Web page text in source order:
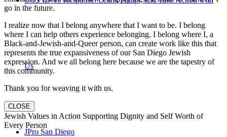
Us
JPro San Diego
go in the future.
I realize now that I belong anywhere that I want to be. I belong
where I can help others experience belonging. I belong where I, a
Black-and-Jewish-and-Queer person, can create work like this that
represents the true expansiveness of our San Diego Jewish
expression. And we all belong here because we are the tapestry of
this community.
Thank you for weaving it with us.
CLOSE
Jewish Values in Action Supporting Dignity and Self Worth of
Every Person